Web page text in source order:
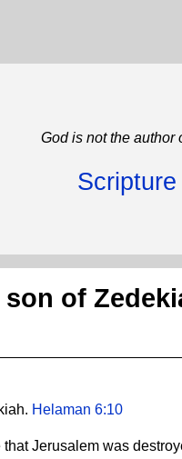
God is not the author
son of
Helaman 6:10
Jerusalem was